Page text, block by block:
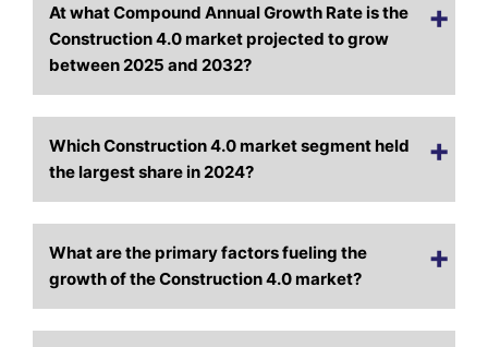
At what Compound Annual Growth Rate is the
Construction 4.0 market projected to grow
between 2025 and 2032?
Which Construction 4.0 market segment held
the largest share in 2024?
What are the primary factors fueling the
growth of the Construction 4.0 market?